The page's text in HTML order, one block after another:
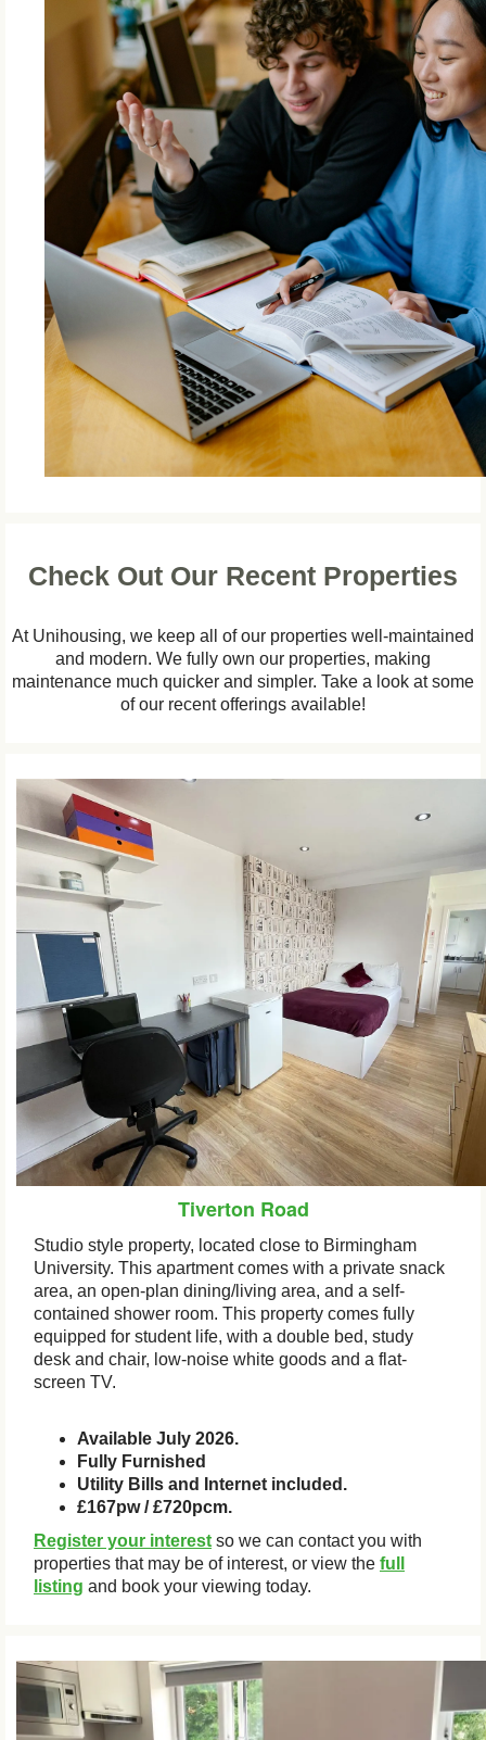
Check Out Our Recent Properties
At Unihousing, we keep all of our properties well-maintained
and modern. We fully own our properties, making
maintenance much quicker and simpler. Take a look at some
of our recent offerings available!
Tiverton Road
Studio style property, located close to Birmingham
University. This apartment comes with a private snack
area, an open-plan dining/living area, and a self-
contained shower room. This property comes fully
equipped for student life, with a double bed, study
desk and chair, low-noise white goods and a flat-
screen TV.
Available July 2026.
Fully Furnished
Utility Bills and Internet included.
£167pw / £720pcm.
Register your interest so we can contact you with
properties that may be of interest, or view the full
listing and book your viewing today.